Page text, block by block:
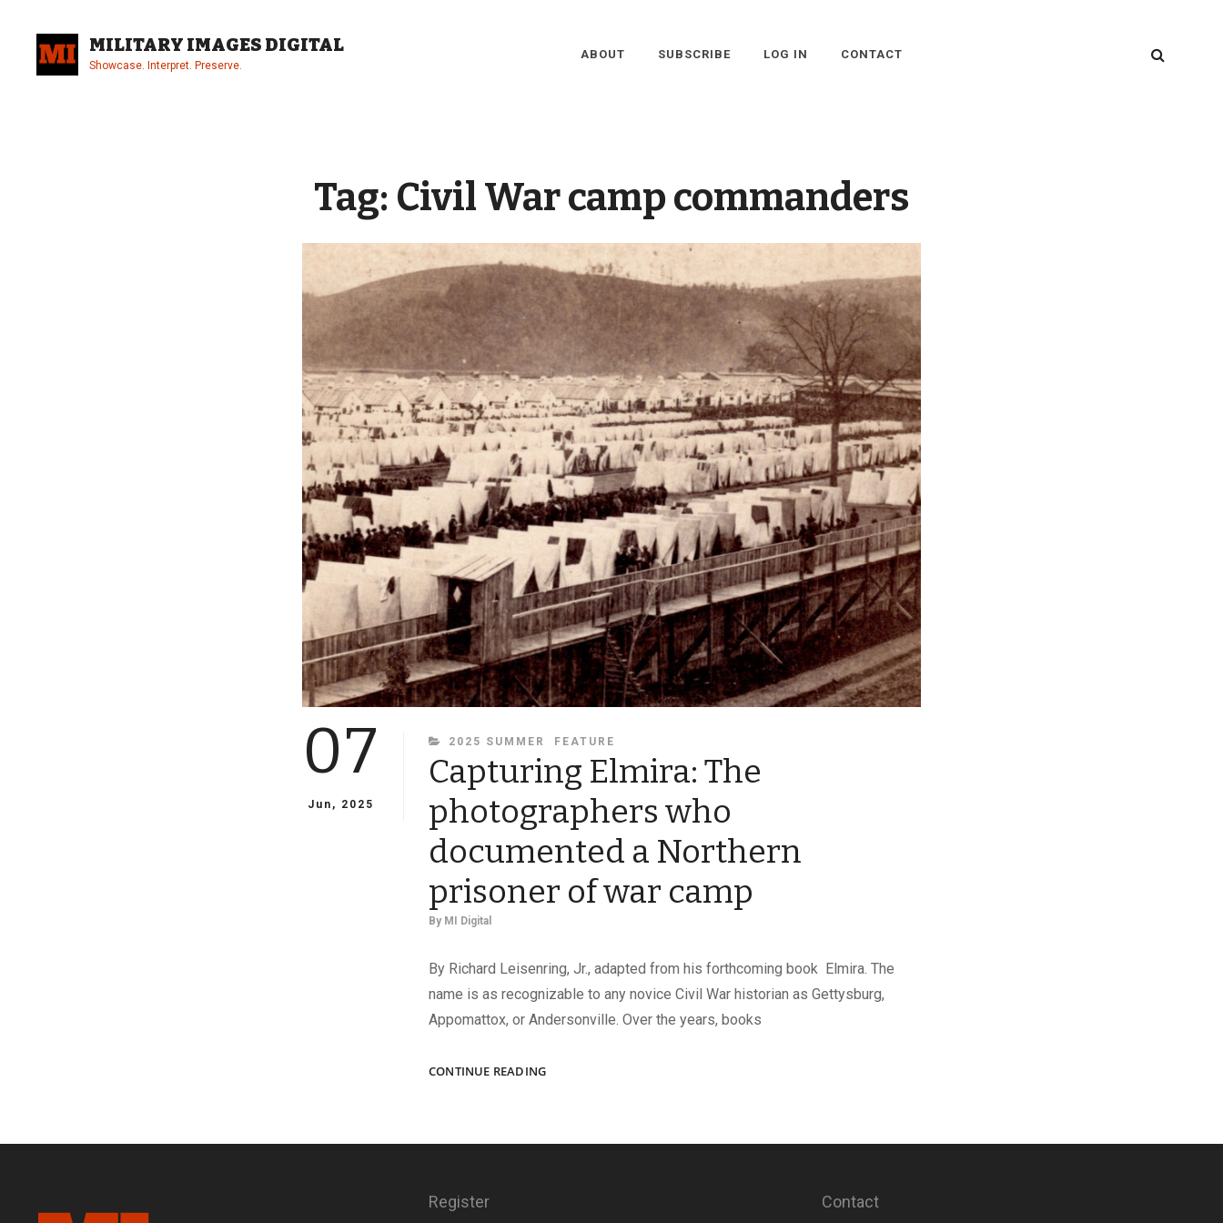
content
MILITARY IMAGES DIGITAL
Showcase. Interpret. Preserve.
ABOUT SUBSCRIBE LOG IN CONTACT
Tag: Civil War camp commanders
07
Jun, 2025
CATEGORIES
2025 SUMMER FEATURE
Capturing Elmira: The
photographers who
documented a Northern
prisoner of war camp
By MI Digital
By Richard Leisenring, Jr., adapted from his forthcoming book Elmira. The
name is as recognizable to any novice Civil War historian as Gettysburg,
Appomattox, or Andersonville. Over the years, books
CONTINUE READINGCAPTURING
WHO
Register Contact